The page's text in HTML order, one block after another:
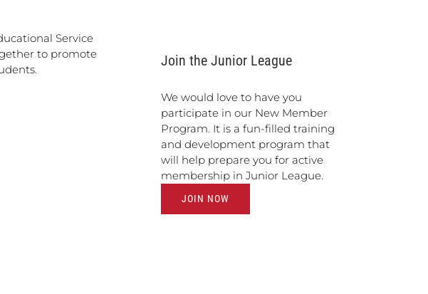
Service
to promote
Join the Junior League
We would love to have you
participate in our New Member
Program. It is a fun-filled training
and development program that
will help prepare you for active
membership in Junior League.
JOIN NOW